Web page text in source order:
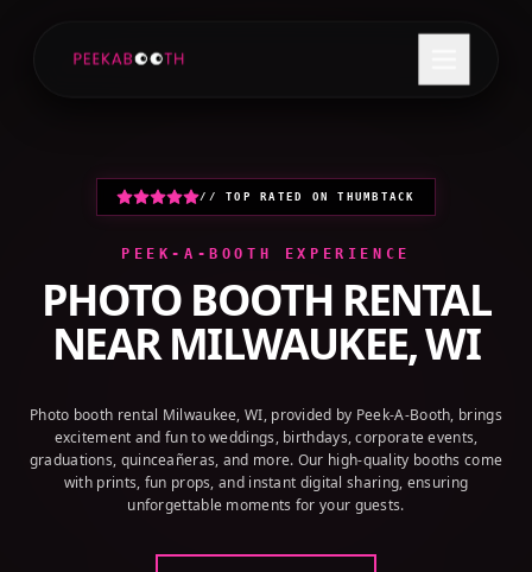
// TOP RATED ON THUMBTACK
PEEK-A-BOOTH EXPERIENCE
PHOTO BOOTH RENTAL
NEARMILWAUKEE, WI
Photo booth rental Milwaukee, WI, provided by Peek-A-Booth, brings
excitement and fun to weddings, birthdays, corporate events,
graduations, quinceañeras, and more. Our high-quality booths come
with prints, fun props, and instant digital sharing, ensuring
unforgettable moments for your guests.